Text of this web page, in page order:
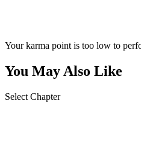
Your karma point is too low to
You May Also Like
Select Chapter